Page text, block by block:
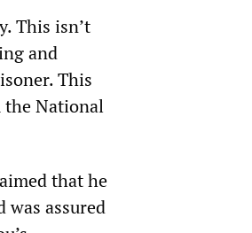
This isn’t
and
This
the National
that he
assured